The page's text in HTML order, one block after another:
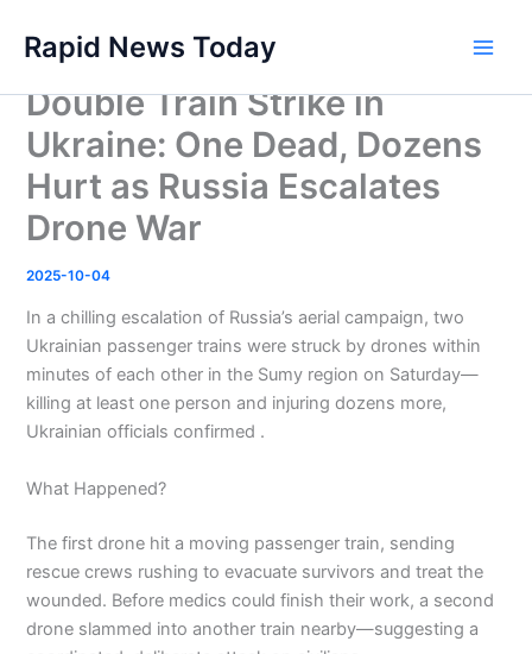
content
Rapid News Today
Double Train Strike in
Ukraine: One Dead, Dozens
Hurt as Russia Escalates
Drone War
2025-10-04
In a chilling escalation of Russia’s aerial campaign, two
Ukrainian passenger trains were struck by drones within
minutes of each other in the Sumy region on Saturday—
killing at least one person and injuring dozens more,
Ukrainian officials confirmed .
What Happened?
The first drone hit a moving passenger train, sending
rescue crews rushing to evacuate survivors and treat the
wounded. Before medics could finish their work, a second
drone slammed into another train nearby—suggesting a